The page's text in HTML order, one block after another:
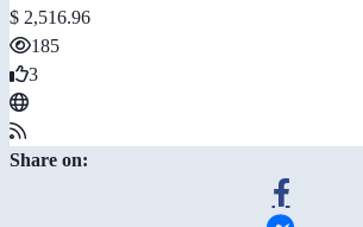
$ 2,516.96
185
3
Share on: